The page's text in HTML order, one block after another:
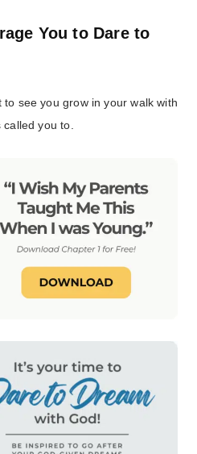
You to Dare to
to see you grow in your walk with
you to.